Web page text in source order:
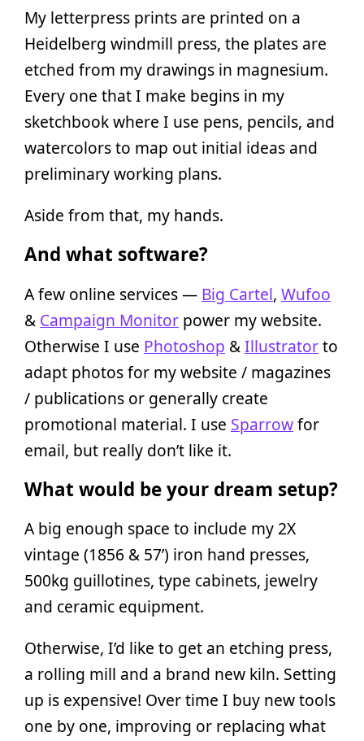
My letterpress prints are printed on a
Heidelberg windmill press, the plates are
etched from my drawings in magnesium.
Every one that I make begins in my
sketchbook where I use pens, pencils, and
watercolors to map out initial ideas and
preliminary working plans.
Aside from that, my hands.
And what software?
A few online services — Big Cartel, Wufoo
& Campaign Monitor power my website.
Otherwise I use Photoshop &Illustratorto
adapt photos for my website / magazines
/ publications or generally create
promotional material. I use Sparrowfor
email, but really don’t like it.
What would be your dream setup?
A big enough space to include my 2X
vintage (1856 & 57’) iron hand presses,
500kg guillotines, type cabinets, jewelry
and ceramic equipment.
Otherwise, I’d like to get an etching press,
a rolling mill and a brand new kiln. Setting
up is expensive! Over time I buy new tools
one by one, improving or replacing what